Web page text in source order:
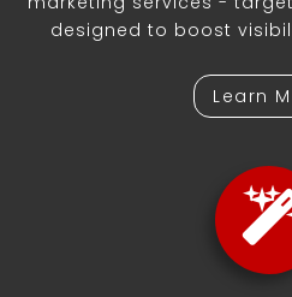
designed to boost
Learn